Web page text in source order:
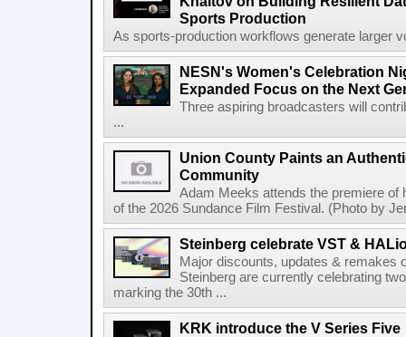
Sports Production
As sports-production workflows generate larger
NESN's Women's Celebration
Expanded Focus on the Next
Three aspiring broadcasters will
...
Union County Paints an
Community
Adam Meeks attends the premiere of
of the 2026 Sundance Film Festival. (Photo by
Steinberg celebrate VST &
Major discounts, updates & remakes
Steinberg are currently celebrating
marking the 30th ...
KRK introduce the V Series Five